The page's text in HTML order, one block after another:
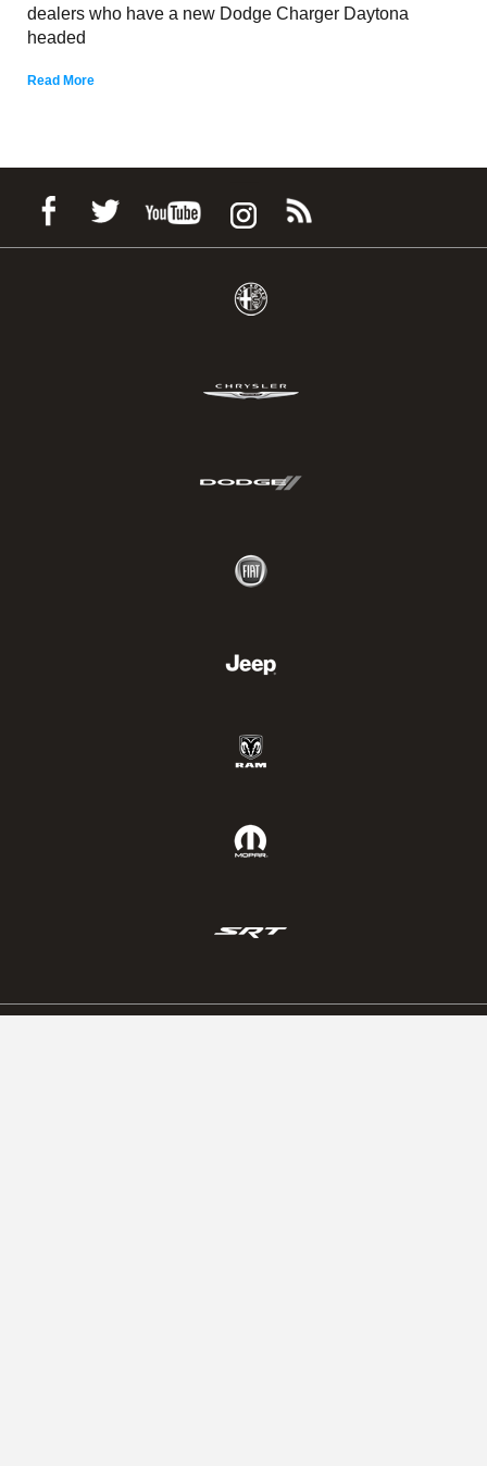
dealers who have a new Dodge Charger Daytona
headed
Read More